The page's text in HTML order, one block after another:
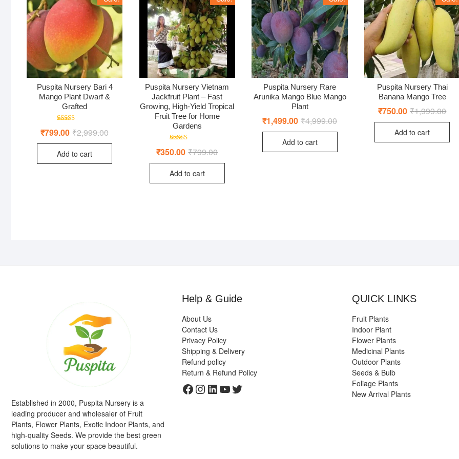
Puspita Nursery Bari 4
Mango Plant Dwarf &
Grafted
5.00
₹2,999.00Original
was:
₹799.00 Current
is:
Add to cart
Puspita Nursery Vietnam
Jackfruit Plant – Fast
Growing, High-Yield Tropical
Fruit Tree for Home
Gardens
5.00
₹799.00Original
was:
₹350.00 Current
is:
Add to cart
Puspita Nursery Rare
Arunika Mango Blue Mango
Plant
₹4,999.00Original
was:
₹1,499.00 Current
is:
Add to cart
Puspita Nursery Thai
Banana Mango Tree
₹1,999.00
was:
₹750.00
is:
Add to cart
Established in 2000, Puspita Nursery is a
leading producer and wholesaler of Fruit
Plants, Flower Plants, Exotic Indoor Plants, and
high-quality Seeds. We provide the best green
solutions to make your space beautiful.
Help & Guide
About Us
Contact Us
Privacy Policy
Shipping & Delivery
Refund policy
Return & Refund Policy
Facebook
Instagram
LinkedIn
YouTube
Twitter
QUICK LINKS
Fruit Plants
Indoor Plant
Flower Plants
Medicinal Plants
Outdoor Plants
Seeds & Bulb
Foliage Plants
New Arrival Plants